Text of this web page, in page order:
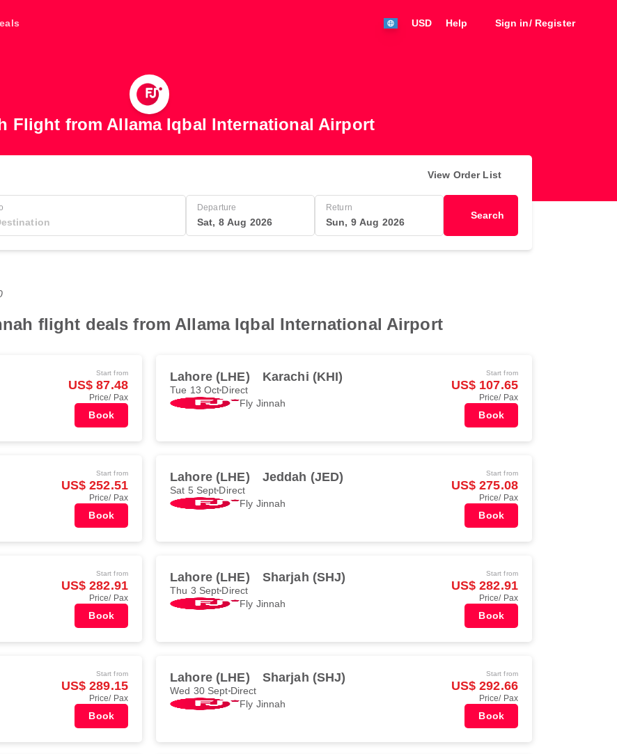
USD Help Sign in/ Register
Flight from Allama Iqbal International Airport
View Order List
Departure
Sat, 8 Aug 2026
Return
Sun, 9 Aug 2026
Search
flight deals from Allama Iqbal International Airport
Start from
US$ 87.48
Price/ Pax
Book
Lahore (LHE) Karachi (KHI)
Tue 13 Oct Direct
Fly Jinnah
Start from
US$ 107.65
Price/ Pax
Book
Start from
US$ 252.51
Price/ Pax
Book
Lahore (LHE) Jeddah (JED)
Sat 5 Sept Direct
Fly Jinnah
Start from
US$ 275.08
Price/ Pax
Book
Start from
US$ 282.91
Price/ Pax
Book
Lahore (LHE) Sharjah (SHJ)
Thu 3 Sept Direct
Fly Jinnah
Start from
US$ 282.91
Price/ Pax
Book
Start from
US$ 289.15
Price/ Pax
Book
Lahore (LHE) Sharjah (SHJ)
Wed 30 Sept Direct
Fly Jinnah
Start from
US$ 292.66
Price/ Pax
Book